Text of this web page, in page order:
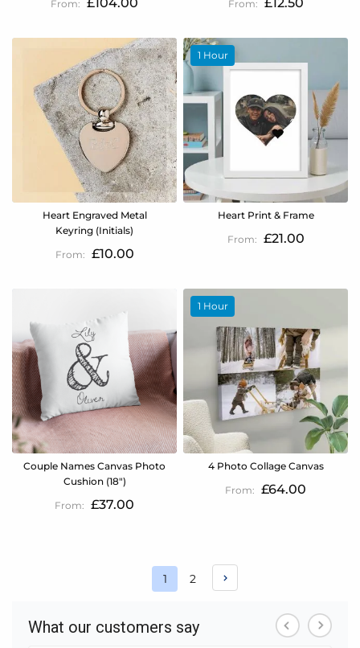
Heart Engraved Metal
Keyring (Initials)
£10.00
1 Hour
Heart Print & Frame
£21.00
Couple Names Canvas Photo
Cushion (18")
£37.00
1 Hour
4 Photo Collage Canvas
£64.00
Page
You're
page
1 Page
2